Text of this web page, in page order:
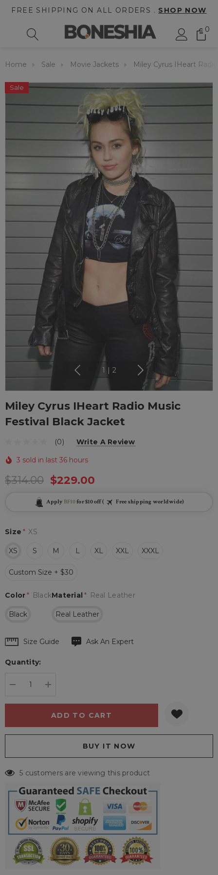
FREE SHIPPING ON ALL ORDERS . SHOP NOW
0
Home Sale Movie Jackets Miley Cyrus IHeart
Sale
1 2
Miley Cyrus IHeart Radio Music
Festival Black Jacket
(0) Write A Review
3 sold in last 36 hours
$314.00 $229.00
Apply BF10for $10 off ( Free shipping worldwide)
Size * XS
XS S M L XL XXL XXXL
Custom Size + $30
Material * Real Leather
Real Leather
Color* Black
Black
Hurry
Current
Size Guide Ask An Expert
Quantity:
5 customers are viewing this product